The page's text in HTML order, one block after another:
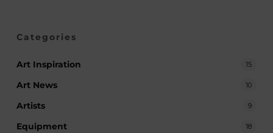
Categories
Art Inspiration 15
Art News 10
Artists 9
Equipment 18